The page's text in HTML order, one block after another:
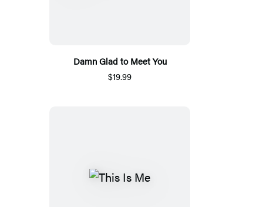
Damn Glad to Meet You
$19.99